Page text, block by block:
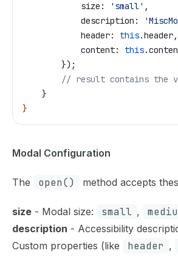
            size:
'small' ,
            description:
            header:
this.header,
            content:
this.
        });
// result contains the
    }
}
Modal Configuration
The open() method accepts
size - Modal size: small ,
description - Accessibility
Custom properties (like
header ,